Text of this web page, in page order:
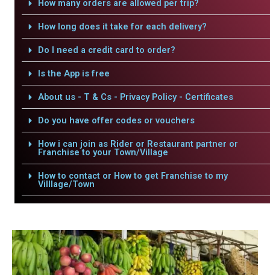
How many orders are allowed per trip?
How long does it take for each delivery?
Do I need a credit card to order?
Is the App is free
About us - T & Cs - Privacy Policy - Certificates
Do you have offer codes or vouchers
How i can join as Rider or Restaurant partner or
Franchise to your Town/Village
How to contact or How to get Franchise to my
Villlage/Town